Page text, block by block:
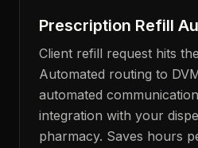
Prescription Refill
Client refill request hits
Automated routing to
automated
integration with your
pharmacy. Saves hours